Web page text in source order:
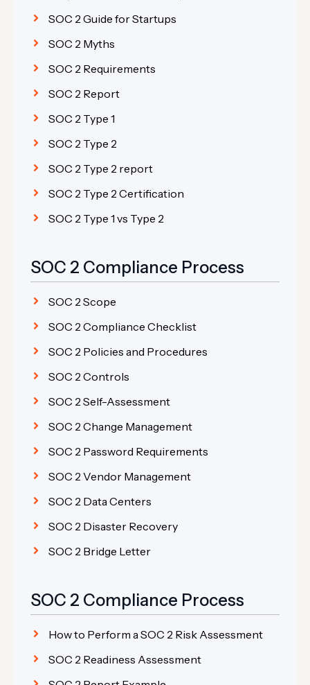
SOC 2 Guide for Startups
SOC 2 Myths
SOC 2 Requirements
SOC 2 Report
SOC 2 Type 1
SOC 2 Type 2
SOC 2 Type 2 report
SOC 2 Type 2 Certification
SOC 2 Type 1 vs Type 2
SOC 2 Compliance Process
SOC 2 Scope
SOC 2 Compliance Checklist
SOC 2 Policies and Procedures
SOC 2 Controls
SOC 2 Self-Assessment
SOC 2 Change Management
SOC 2 Password Requirements
SOC 2 Vendor Management
SOC 2 Data Centers
SOC 2 Disaster Recovery
SOC 2 Bridge Letter
SOC 2 Compliance Process
How to Perform a SOC 2 Risk Assessment
SOC 2 Readiness Assessment